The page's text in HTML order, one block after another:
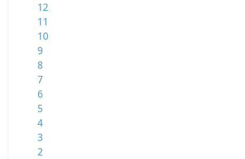
12
11
10
9
8
7
6
5
4
3
2